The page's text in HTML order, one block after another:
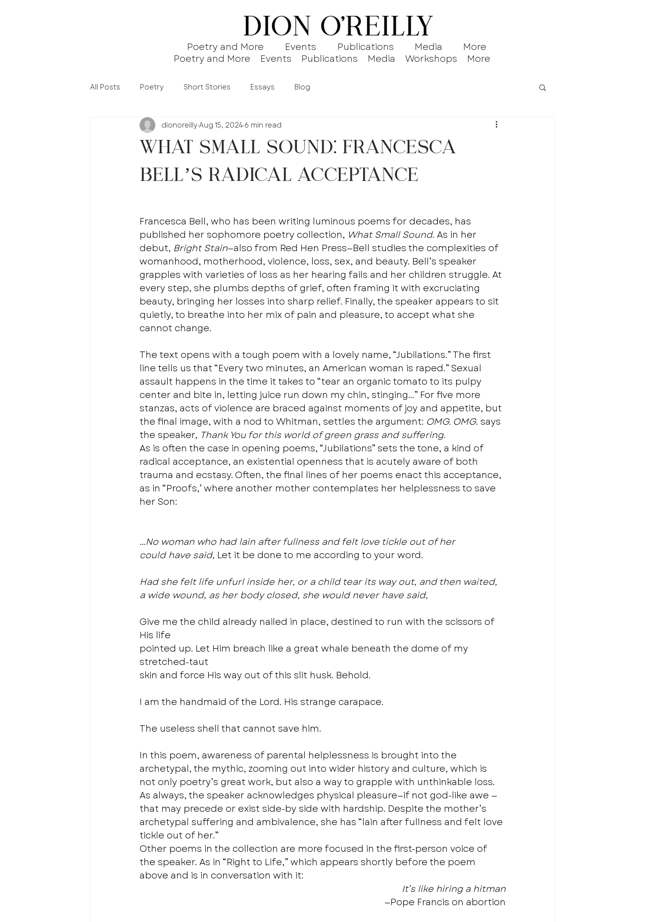
Poetry and More Events Publications Media More
All Posts Poetry Short Stories Essays Blog
What Small Sound: Francesca
Bell’s Radical Acceptance
dionoreillyAug 15, 2024 6 min read
Francesca Bell, who has been writing luminous poems for decades, has
published her sophomore poetry collection, What Small Sound. As in her
debut, Bright Stain—also from Red Hen Press—Bell studies the complexities of
womanhood, motherhood, violence, loss, sex, and beauty. Bell’s speaker
grapples with varieties of loss as her hearing fails and her children struggle. At
every step, she plumbs depths of grief, often framing it with excruciating
beauty, bringing her losses into sharp relief. Finally, the speaker appears to sit
quietly, to breathe into her mix of pain and pleasure, to accept what she
cannot change.
The text opens with a tough poem with a lovely name, “Jubilations.” The first
line tells us that “Every two minutes, an American woman is raped.” Sexual
assault happens in the time it takes to “tear an organic tomato to its pulpy
center and bite in, letting juice run down my chin, stinging…” For five more
stanzas, acts of violence are braced against moments of joy and appetite, but
the final image, with a nod to Whitman, settles the argument: OMG. OMG. says
the speaker, Thank You for this world of green grass and suffering.
As is often the case in opening poems, “Jubilations” sets the tone, a kind of
radical acceptance, an existential openness that is acutely aware of both
trauma and ecstasy. Often, the final lines of her poems enact this acceptance,
as in “Proofs,’ where another mother contemplates her helplessness to save
her Son:
…No woman who had lain after fullness and felt love tickle out of her
could have said, Let it be done to me according to your word.
Had she felt life unfurl inside her, or a child tear its way out, and then waited,
a wide wound, as her body closed, she would never have said,
Give me the child already nailed in place, destined to run with the scissors of
His life
pointed up. Let Him breach like a great whale beneath the dome of my
stretched-taut
skin and force His way out of this slit husk. Behold.
I am the handmaid of the Lord. His strange carapace.
The useless shell that cannot save him.
In this poem, awareness of parental helplessness is brought into the
archetypal, the mythic, zooming out into wider history and culture, which is
not only poetry’s great work, but also a way to grapple with unthinkable loss.
As always, the speaker acknowledges physical pleasure—if not god-like awe —
that may precede or exist side-by side with hardship. Despite the mother’s
archetypal suffering and ambivalence, she has “lain after fullness and felt love
tickle out of her.”
Other poems in the collection are more focused in the first-person voice of
the speaker. As in “Right to Life,” which appears shortly before the poem
above and is in conversation with it:
It’s like hiring a hitman
—Pope Francis on abortion
Poetry and More Events Publications Media Workshops More